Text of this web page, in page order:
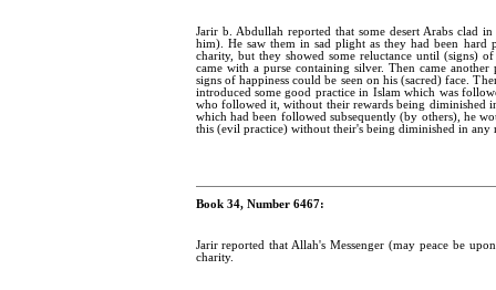
Jarir b. Abdullah reported that some desert Arabs clad
him). He saw them in sad plight as they had been hard
charity, but they showed some reluctance until (signs)
came with a purse containing silver. Then came
signs of happiness could be seen on his (sacred) face.
introduced some good practice in Islam which was
who followed it, without their rewards being diminished
which had been followed subsequently (by others), he
this (evil practice) without their's being diminished in any
Book 34, Number 6467:
Jarir reported that Allah's Messenger (may peace be
charity.